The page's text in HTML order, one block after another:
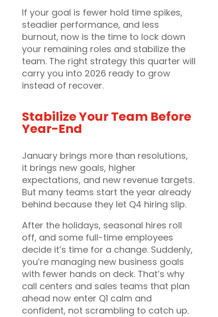
If your goal is fewer hold time spikes,
steadier performance, and less
burnout, now is the time to lock down
your remaining roles and stabilize the
team. The right strategy this quarter will
carry you into 2026 ready to grow
instead of recover.
Stabilize Your Team Before
Year-End
January brings more than resolutions,
it brings new goals, higher
expectations, and new revenue targets.
But many teams start the year already
behind because they let Q4 hiring slip.
After the holidays, seasonal hires roll
off, and some full-time employees
decide it’s time for a change. Suddenly,
you’re managing new business goals
with fewer hands on deck. That’s why
call centers and sales teams that plan
ahead now enter Q1 calm and
confident, not scrambling to catch up.